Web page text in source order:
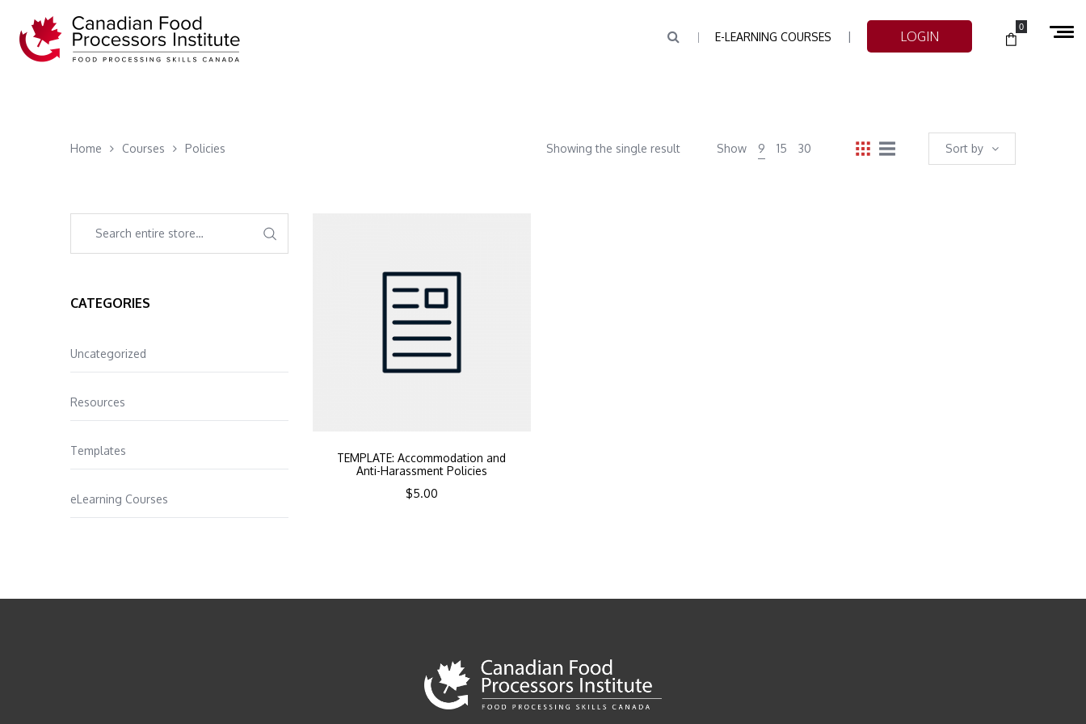
E-LEARNING COURSES LOGIN
0
Home Courses Policies Sort by
Showing the single result Show 9 15 30
TEMPLATE: Accommodation and
Anti-Harassment Policies
$5.00
CATEGORIES
Uncategorized
Resources
Templates
eLearning Courses